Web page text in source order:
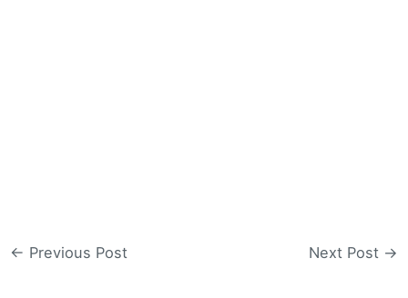
← Previous Post Next Post →